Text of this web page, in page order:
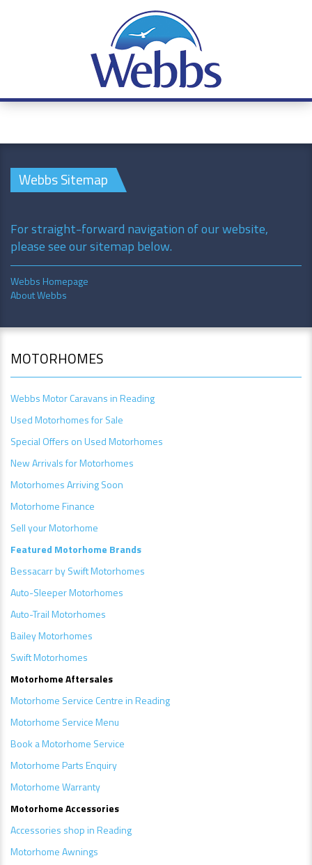
Webbs Sitemap
For straight-forward navigation of our website,
please see our sitemap below.
Webbs Homepage
About Webbs
MOTORHOMES
Webbs Motor Caravans in Reading
Used Motorhomes for Sale
Special Offers on Used Motorhomes
New Arrivals for Motorhomes
Motorhomes Arriving Soon
Motorhome Finance
Sell your Motorhome
Featured Motorhome Brands
Bessacarr by Swift Motorhomes
Auto-Sleeper Motorhomes
Auto-Trail Motorhomes
Bailey Motorhomes
Swift Motorhomes
Motorhome Aftersales
Motorhome Service Centre in Reading
Motorhome Service Menu
Book a Motorhome Service
Motorhome Parts Enquiry
Motorhome Warranty
Motorhome Accessories
Accessories shop in Reading
Motorhome Awnings